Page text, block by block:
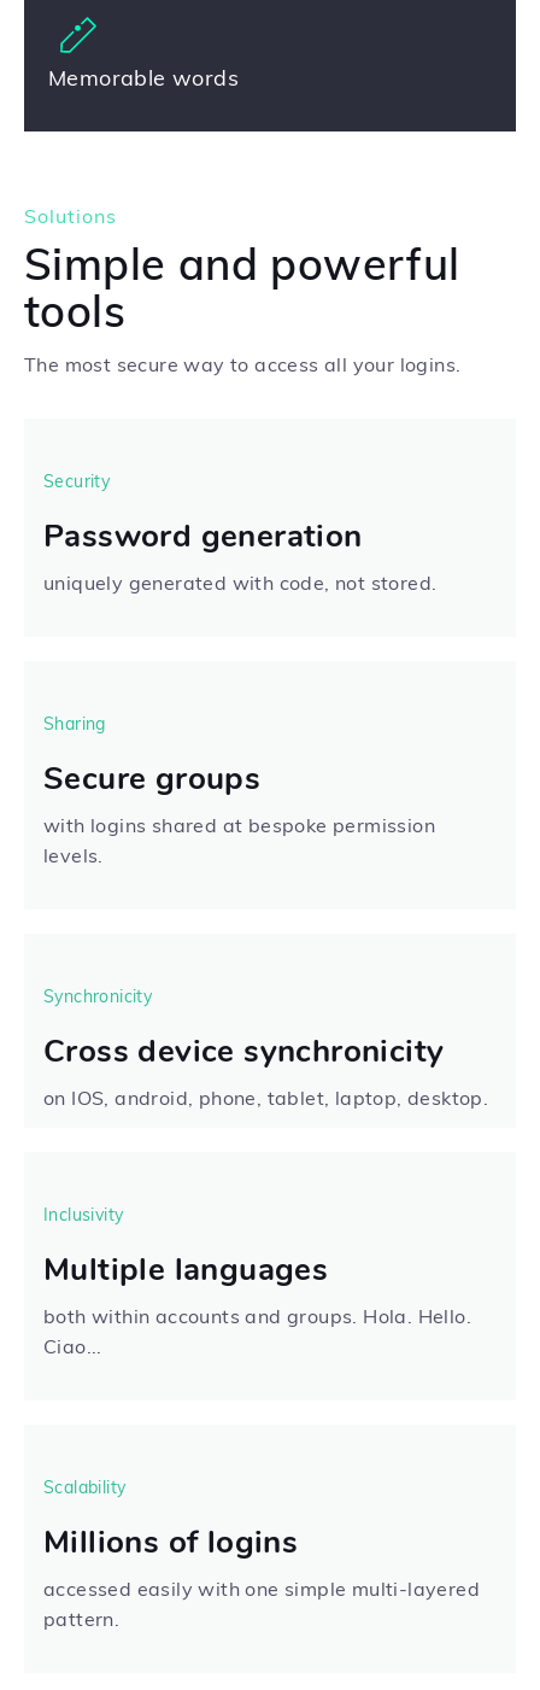
Memorable words
Solutions
Simple and powerful
tools
The most secure way to access all your logins.
Security
Password generation
uniquely generated with code, not stored.
Sharing
Secure groups
with logins shared at bespoke permission
levels.
Synchronicity
Cross device synchronicity
on IOS, android, phone, tablet, laptop, desktop.
Inclusivity
Multiple languages
both within accounts and groups. Hola. Hello.
Ciao...
Scalability
Millions of logins
accessed easily with one simple multi-layered
pattern.